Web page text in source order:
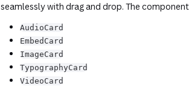
seamlessly with drag and drop. The
AudioCard
EmbedCard
ImageCard
TypographyCard
VideoCard